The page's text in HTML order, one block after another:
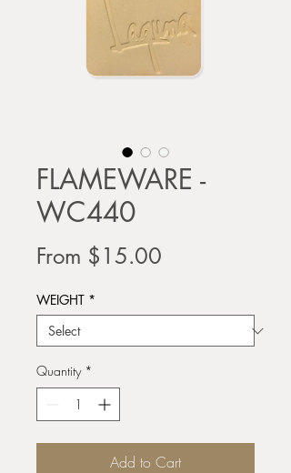
FLAMEWARE -
WC440
From $15.00
WEIGHT *
Quantity *
Add to Cart